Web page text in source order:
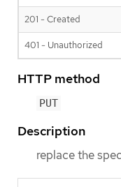
201 - Created
401 - Unauthorized
HTTP method
PUT
Description
replace the